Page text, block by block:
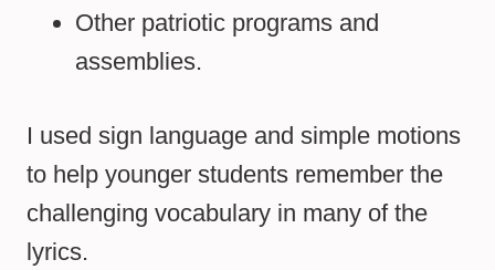
Other patriotic programs and
assemblies.
I used sign language and simple motions
to help younger students remember the
challenging vocabulary in many of the
lyrics.